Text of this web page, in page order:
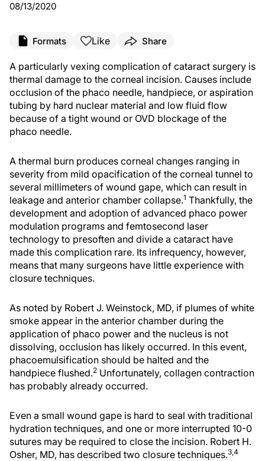
08/13/2020
Formats Like Share
A particularly vexing complication of cataract surgery is
thermal damage to the corneal incision. Causes include
occlusion of the phaco needle, handpiece, or aspiration
tubing by hard nuclear material and low fluid flow
because of a tight wound or OVD blockage of the
phaco needle.
A thermal burn produces corneal changes ranging in
severity from mild opacification of the corneal tunnel to
several millimeters of wound gape, which can result in
leakage and anterior chamber collapse.1 Thankfully, the
development and adoption of advanced phaco power
modulation programs and femtosecond laser
technology to presoften and divide a cataract have
made this complication rare. Its infrequency, however,
means that many surgeons have little experience with
closure techniques.
As noted by Robert J. Weinstock, MD, if plumes of white
smoke appear in the anterior chamber during the
application of phaco power and the nucleus is not
dissolving, occlusion has likely occurred. In this event,
phacoemulsification should be halted and the
handpiece flushed.2 Unfortunately, collagen contraction
has probably already occurred.
Even a small wound gape is hard to seal with traditional
hydration techniques, and one or more interrupted 10-0
sutures may be required to close the incision. Robert H.
Osher, MD, has described two closure techniques.3,4